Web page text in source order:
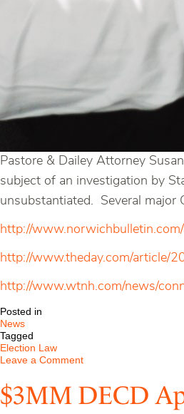
Pastore & Dailey Attorney
subject of an investigation by
unsubstantiated. Several major
http://
http://www.theday.com/
http://www.wtnh.com/news/
Posted in
News
Tagged
Election Law
Leave a Commenton
Dailey
Successfully
$3MM DECD